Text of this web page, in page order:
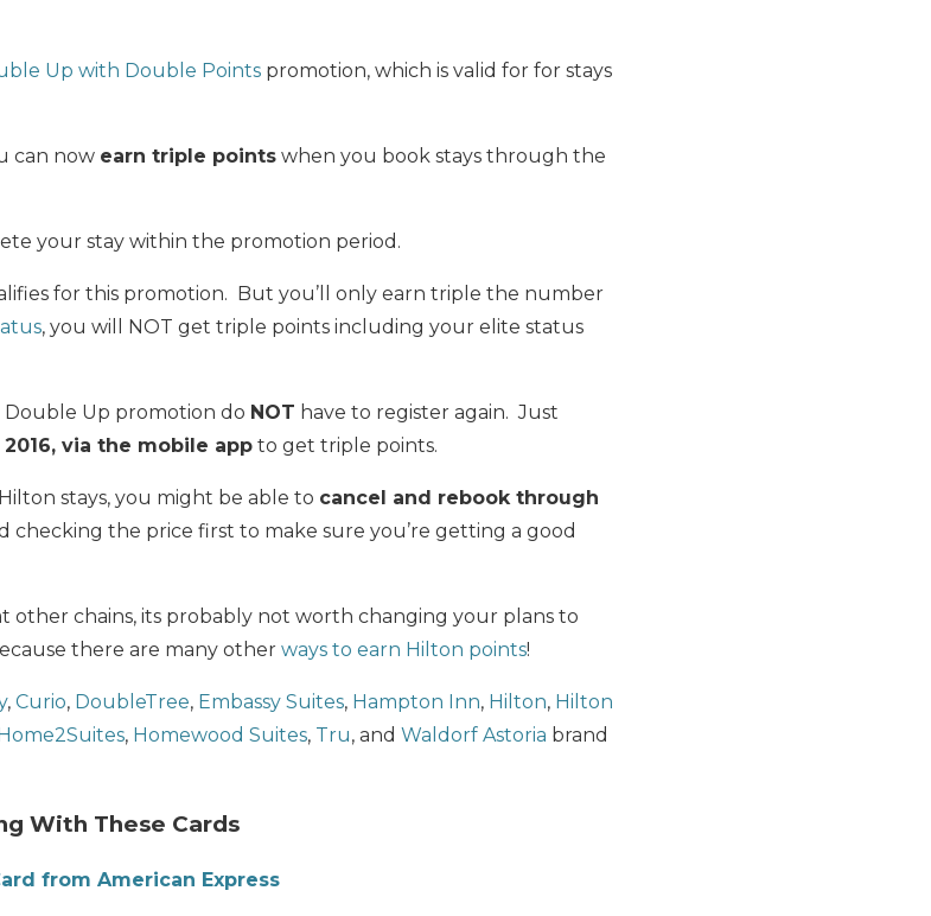
Up with Double Points promotion, which is valid for for stays
can now earn triple points when you book stays through the
your stay within the promotion period.
for this promotion. But you’ll only earn triple the number
, you will NOT get triple points including your elite status
Double Up promotion do NOT have to register again. Just
via the mobile app to get triple points.
stays, you might be able to cancel and rebook through
checking the price first to make sure you’re getting a good
other chains, its probably not worth changing your plans to
there are many other ways to earn Hilton points!
, Curio, DoubleTree, Embassy Suites, Hampton Inn, Hilton, Hilton
Home2Suites, Homewood Suites, Tru, and Waldorf Astoria brand
With These Cards
from American Express